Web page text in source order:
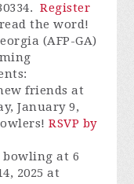
Register
the word!
(AFP-GA)
friends at
January 9,
RSVP by
bowling at 6
2025 at